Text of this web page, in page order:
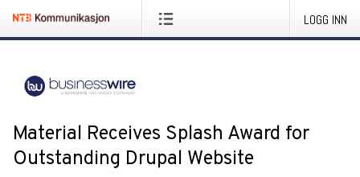
LOGG INN
Material Receives Splash Award for
Outstanding Drupal Website